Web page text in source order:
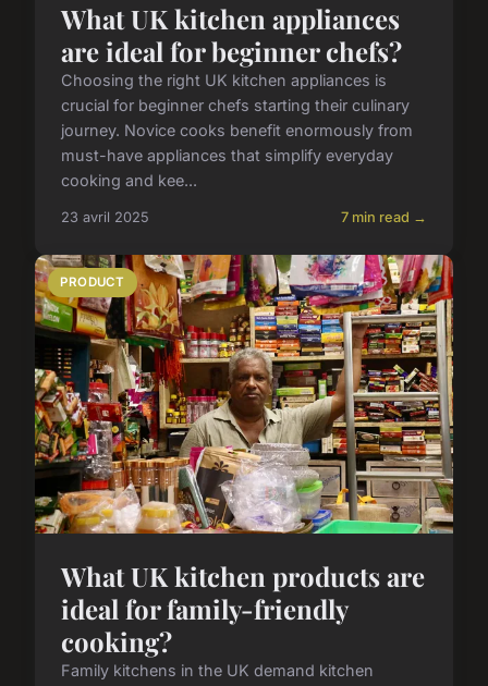
What UK kitchen appliances
are ideal for beginner chefs?
Choosing the right UK kitchen appliances is
crucial for beginner chefs starting their culinary
journey. Novice cooks benefit enormously from
must-have appliances that simplify everyday
cooking and kee...
23 avril 2025 7 min read →
PRODUCT
What UK kitchen products are
ideal for family-friendly
cooking?
Family kitchens in the UK demand kitchen